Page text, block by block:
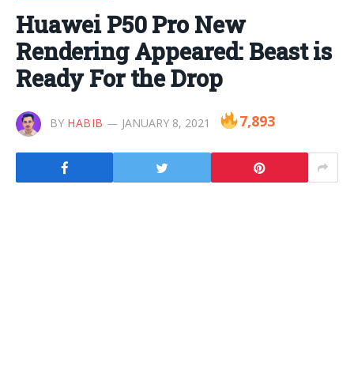
Huawei P50 Pro New
Rendering Appeared: Beast is
Ready For the Drop
BY HABIB JANUARY 8, 2021 7,893